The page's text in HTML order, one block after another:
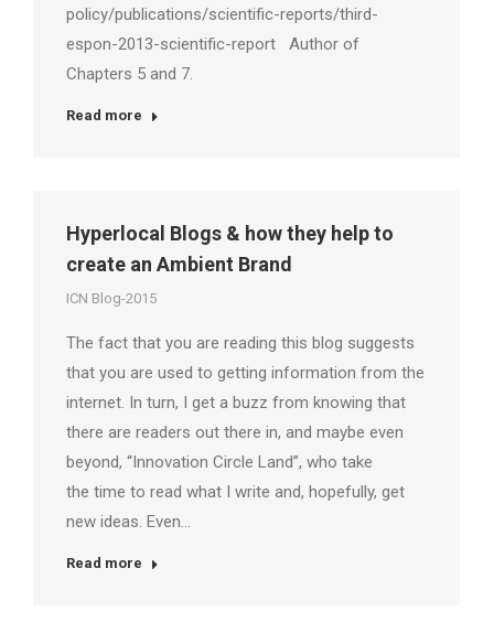
policy/publications/scientific-reports/third-
espon-2013-scientific-report Author of
Chapters 5 and 7.
Read more
Hyperlocal Blogs & how they help to
create an Ambient Brand
ICN Blog-2015
The fact that you are reading this blog suggests
that you are used to getting information from the
internet. In turn, I get a buzz from knowing that
there are readers out there in, and maybe even
beyond, “Innovation Circle Land”, who take
the time to read what I write and, hopefully, get
new ideas. Even…
Read more